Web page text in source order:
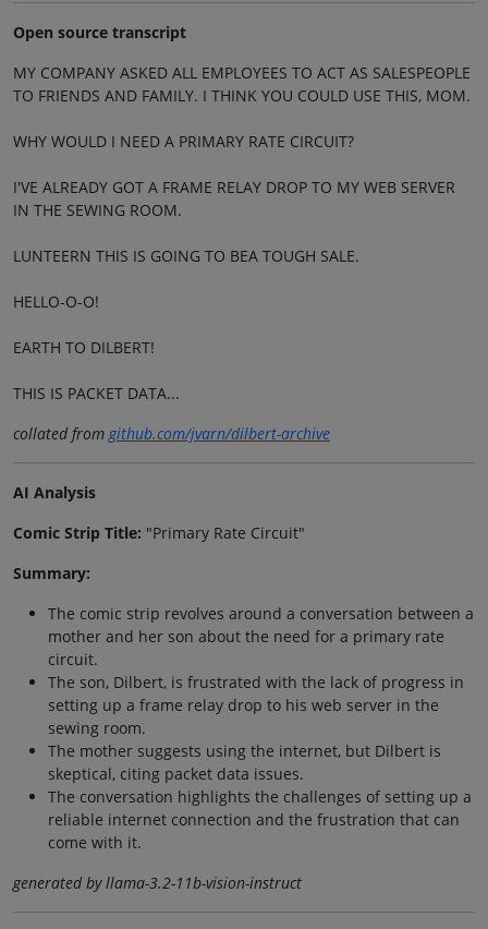
Open source transcript
MY COMPANY ASKED ALL EMPLOYEES TO ACT AS SALESPEOPLE
TO FRIENDS AND FAMILY. I THINK YOU COULD USE THIS, MOM.
WHY WOULD I NEED A PRIMARY RATE CIRCUIT?
I'VE ALREADY GOT A FRAME RELAY DROP TO MY WEB SERVER
IN THE SEWING ROOM.
LUNTEERN THIS IS GOING TO BEA TOUGH SALE.
HELLO-O-O!
EARTH TO DILBERT!
THIS IS PACKET DATA...
collated from github.com/jvarn/dilbert-archive
AI Analysis
Comic Strip Title: "Primary Rate Circuit"
Summary:
The comic strip revolves around a conversation between a
mother and her son about the need for a primary rate
circuit.
The son, Dilbert, is frustrated with the lack of progress in
setting up a frame relay drop to his web server in the
sewing room.
The mother suggests using the internet, but Dilbert is
skeptical, citing packet data issues.
The conversation highlights the challenges of setting up a
reliable internet connection and the frustration that can
come with it.
generated by llama-3.2-11b-vision-instruct